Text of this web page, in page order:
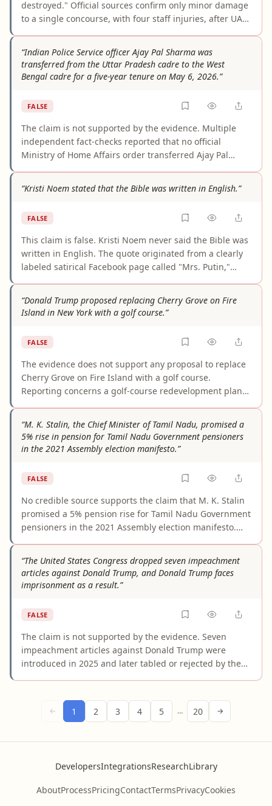
destroyed." Official sources confirm only minor damage
to a single concourse, with four staff injuries, after UAE
precautionary measure amid regional airspace closures
— not because the airport was physically destroyed.
DXB facilitated over 1,140 flights within 84 hours and
resumed limited operations by early March 2026. The
claim grossly misrepresents what happened.
“Indian Police Service officer Ajay Pal Sharma was
transferred from the Uttar Pradesh cadre to the West
Bengal cadre for a five-year tenure on May 6, 2026.”
FALSE
The claim is not supported by the evidence. Multiple
independent fact-checks reported that no official
Ministry of Home Affairs order transferred Ajay Pal
story appears to stem from unverified social-media
assignment, not a formal cadre transfer or deputation
order.
“Kristi Noem stated that the Bible was written in English.”
FALSE
This claim is false. Kristi Noem never said the Bible was
written in English. The quote originated from a clearly
labeled satirical Facebook page called "Mrs. Putin,"
checkers — including Snopes and Media Bias Fact
Check — confirmed no credible record of Noem making
this statement exists. The viral spread of the quote does
not make it real.
“Donald Trump proposed replacing Cherry Grove on Fire
Island in New York with a golf course.”
FALSE
The evidence does not support any proposal to replace
Cherry Grove on Fire Island with a golf course.
Reporting concerns a golf-course redevelopment plan
stem from confusing a cherry-tree grove in D.C. with
Cherry Grove, the New York community.
“M. K. Stalin, the Chief Minister of Tamil Nadu, promised a
5% rise in pension for Tamil Nadu Government pensioners
in the 2021 Assembly election manifesto.”
FALSE
No credible source supports the claim that M. K. Stalin
promised a 5% pension rise for Tamil Nadu Government
pensioners in the 2021 Assembly election manifesto.
restore the Old Pension Scheme, with the only
percentage-based promise being a 10% additional
pension for those above 70 years of age. The specific
"5% rise" figure appears entirely fabricated.
“The United States Congress dropped seven impeachment
articles against Donald Trump, and Donald Trump faces
imprisonment as a result.”
FALSE
The claim is not supported by the evidence. Seven
impeachment articles against Donald Trump were
introduced in 2025 and later tabled or rejected by the
congressional political process with criminal
prosecution and invents a causal link that official
← 1 2 3 4 5 … 20 →
DevelopersIntegrationsResearchLibrary
AboutProcessPricingContactTermsPrivacyCookies